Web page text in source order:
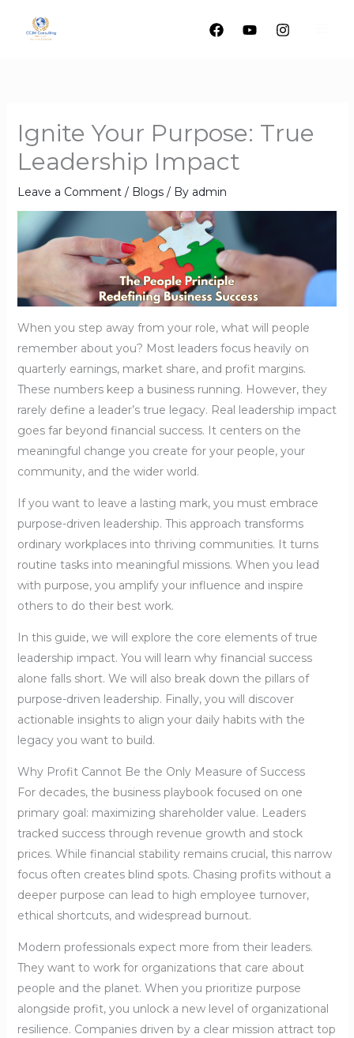
Ignite Your Purpose: True
Leadership Impact
Leave a Comment / Blogs/ By admin
When you step away from your role, what will people
remember about you? Most leaders focus heavily on
quarterly earnings, market share, and profit margins.
These numbers keep a business running. However, they
rarely define a leader’s true legacy. Real leadership impact
goes far beyond financial success. It centers on the
meaningful change you create for your people, your
community, and the wider world.
If you want to leave a lasting mark, you must embrace
purpose-driven leadership. This approach transforms
ordinary workplaces into thriving communities. It turns
routine tasks into meaningful missions. When you lead
with purpose, you amplify your influence and inspire
others to do their best work.
In this guide, we will explore the core elements of true
leadership impact. You will learn why financial success
alone falls short. We will also break down the pillars of
purpose-driven leadership. Finally, you will discover
actionable insights to align your daily habits with the
legacy you want to build.
Why Profit Cannot Be the Only Measure of Success
For decades, the business playbook focused on one
primary goal: maximizing shareholder value. Leaders
tracked success through revenue growth and stock
prices. While financial stability remains crucial, this narrow
focus often creates blind spots. Chasing profits without a
deeper purpose can lead to high employee turnover,
ethical shortcuts, and widespread burnout.
Modern professionals expect more from their leaders.
They want to work for organizations that care about
people and the planet. When you prioritize purpose
alongside profit, you unlock a new level of organizational
resilience. Companies driven by a clear mission attract top